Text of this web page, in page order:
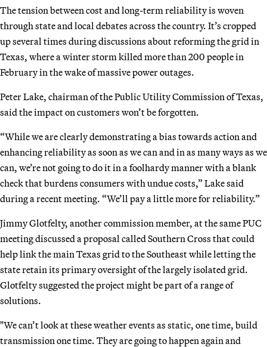
The tension between cost and long-term reliability is woven
through state and local debates across the country. It’s cropped
up several times during discussions about reforming the grid in
Texas, where a winter storm killed more than 200 people in
February in the wake of massive power outages.
Peter Lake, chairman of the Public Utility Commission of Texas,
said the impact on customers won’t be forgotten.
“While we are clearly demonstrating a bias towards action and
enhancing reliability as soon as we can and in as many ways as we
can, we’re not going to do it in a foolhardy manner with a blank
check that burdens consumers with undue costs,” Lake said
during a recent meeting. “We’ll pay a little more for reliability.”
Jimmy Glotfelty, another commission member, at the same PUC
meeting discussed a proposal called Southern Cross that could
help link the main Texas grid to the Southeast while letting the
state retain its primary oversight of the largely isolated grid.
Glotfelty suggested the project might be part of a range of
solutions.
"We can’t look at these weather events as static, one time, build
transmission one time. They are going to happen again and